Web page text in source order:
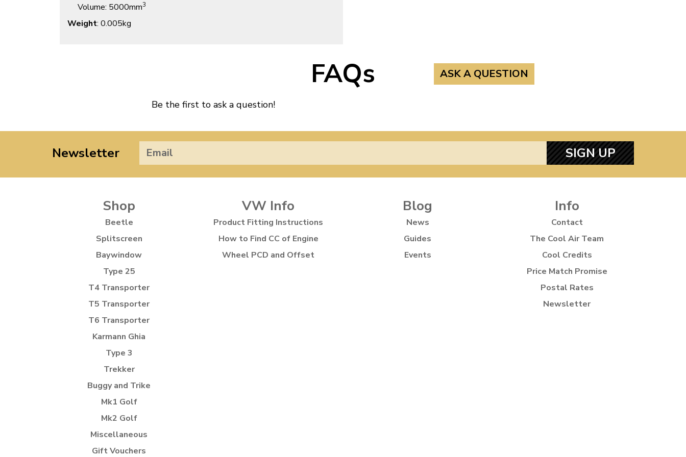
Volume: 5000mm3
Weight: 0.005kg
FAQs ASK A QUESTION
Be the first to ask a question!
Newsletter SIGN UP
Shop
Beetle
Splitscreen
Baywindow
Type 25
T4 Transporter
T5 Transporter
T6 Transporter
Karmann Ghia
Type 3
Trekker
Buggy and Trike
Mk1 Golf
Mk2 Golf
Miscellaneous
Gift Vouchers
VW Info
Product Fitting Instructions
How to Find CC of Engine
Wheel PCD and Offset
Blog
News
Guides
Events
Info
Contact
The Cool Air Team
Cool Credits
Price Match Promise
Postal Rates
Newsletter